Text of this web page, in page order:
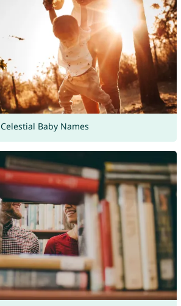
Celestial Baby Names